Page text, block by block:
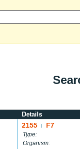
Details
2155 F7
Type:
Organism: